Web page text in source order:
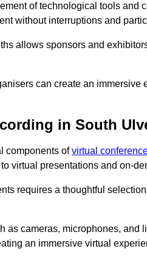
of technological tools and
without interruptions and
allows sponsors and
can create an
in South
components ofvirtual
virtual presentations and on-
requires a thoughtful
as cameras, microphones,
an immersive virtual